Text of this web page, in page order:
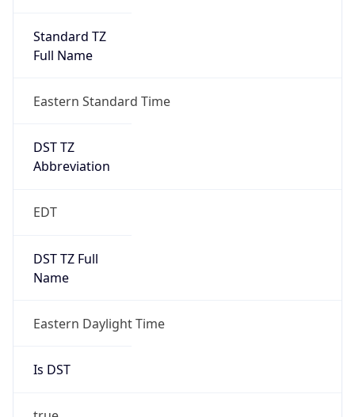
Standard TZ
Full Name
Eastern Standard Time
DST TZ
Abbreviation
EDT
DST TZ Full
Name
Eastern Daylight Time
Is DST